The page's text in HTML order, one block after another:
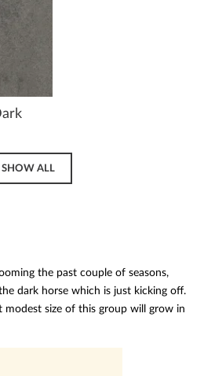
SHOW ALL
the past couple of seasons,
dark horse which is just kicking off.
size of this group will grow in